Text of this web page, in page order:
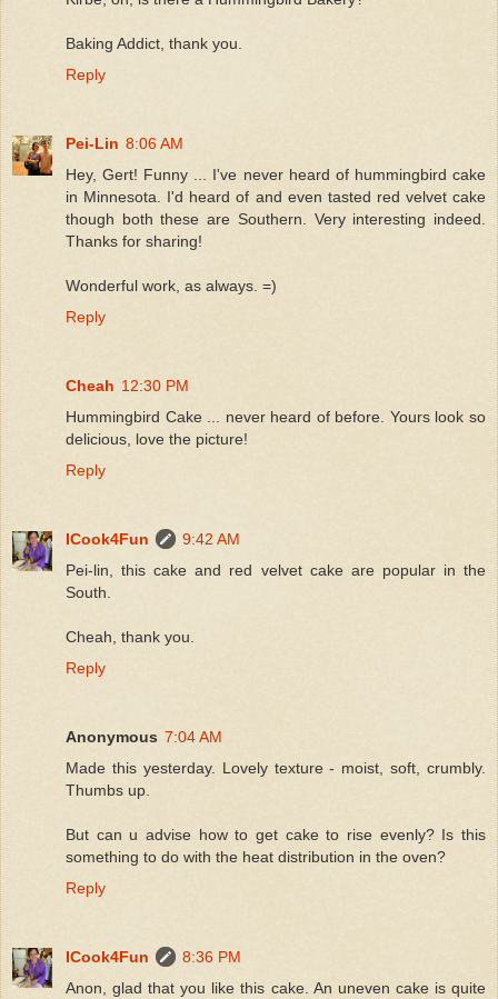
Baking Addict, thank you.
Reply
Pei-Lin 8:06 AM
Hey, Gert! Funny ... I've never heard of hummingbird cake
in Minnesota. I'd heard of and even tasted red velvet cake
though both these are Southern. Very interesting indeed.
Thanks for sharing!
Wonderful work, as always. =)
Reply
Cheah 12:30 PM
Hummingbird Cake ... never heard of before. Yours look so
delicious, love the picture!
Reply
ICook4Fun
9:42 AM
Pei-lin, this cake and red velvet cake are popular in the
South.
Cheah, thank you.
Reply
Anonymous 7:04 AM
Made this yesterday. Lovely texture - moist, soft, crumbly.
Thumbs up.
But can u advise how to get cake to rise evenly? Is this
something to do with the heat distribution in the oven?
Reply
ICook4Fun
8:36 PM
Anon, glad that you like this cake. An uneven cake is quite